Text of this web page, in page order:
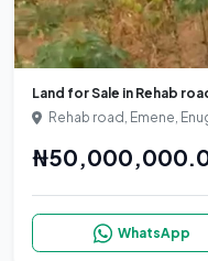
Land for Sale in Rehab
Rehab road, Emene,
WhatsApp